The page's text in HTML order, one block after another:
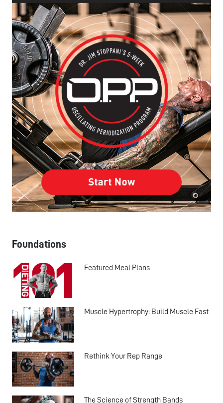
Foundations
Featured Meal Plans
Muscle Hypertrophy: Build Muscle Fast
Rethink Your Rep Range
The Science of Strength Bands